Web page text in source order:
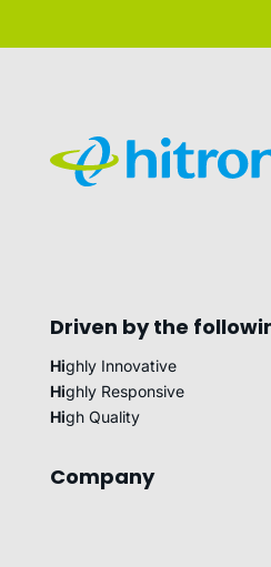
Driven by the
Highly Innovative
Highly Responsive
High Quality
Company